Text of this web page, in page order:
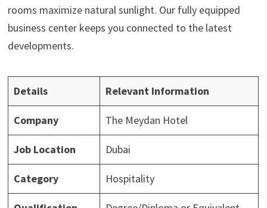
rooms maximize natural sunlight. Our fully equipped
business center keeps you connected to the latest
developments.
Details Relevant Information
Company The Meydan Hotel
Job Location Dubai
Category Hospitality